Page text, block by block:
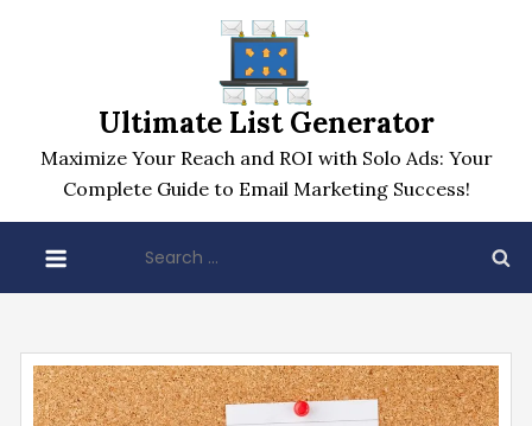
Ultimate List Generator
Maximize Your Reach and ROI with Solo Ads: Your
Complete Guide to Email Marketing Success!
for: